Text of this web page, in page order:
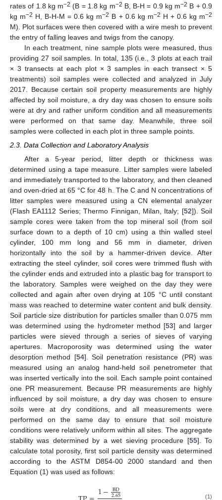
rates of 1.8 kg m−2 (B = 1.8 kg m−2 B, B-H = 0.9 kg m−2 B + 0.9
kg m−2 H, B-H-M = 0.6 kg m−2 B + 0.6 kg m−2 H + 0.6 kg m−2
M). Plot surfaces were then covered with a wire mesh to prevent
the entry of falling leaves and twigs from the canopy.
In each treatment, nine sample plots were measured, thus
providing 27 soil samples. In total, 135 (i.e., 3 plots at each trail
× 3 transects at each plot × 3 samples in each transect × 5
treatments) soil samples were collected and analyzed in July
2017. Because certain soil property measurements are highly
affected by soil moisture, a dry day was chosen to ensure soils
were at dry and rather uniform condition and all measurements
were performed on that same day. Meanwhile, three soil
samples were collected in each plot in three sample points.
2.3. Data Collection and Laboratory Analysis
After a 5-year period, litter depth or thickness was
determined using a tape measure. Litter samples were labeled
and immediately transported to the laboratory, and then cleaned
and oven-dried at 65 °C for 48 h. The C and N concentrations of
litter samples were measured using a CN elemental analyzer
(Flash EA1112 Series; Thermo Finnigan, Milan, Italy; [52]). Soil
sample cores were taken from the top mineral soil (from soil
surface down to a depth of 10 cm) using a thin walled steel
cylinder, 100 mm long and 56 mm in diameter, driven
horizontally into the soil by a hammer-driven device. After
extracting the steel cylinder, soil cores were trimmed flush with
the cylinder ends and extruded into a plastic bag for transport to
the laboratory. Samples were weighed on the day they were
collected and again after oven drying at 105 °C until constant
mass was reached to determine water content and bulk density.
Soil particle size distribution for particles smaller than 0.075 mm
was determined using the hydrometer method [53] and larger
particles were sieved through a series of sieves of varying
apertures. Macroporosity was determined using the water
desorption method [54]. Soil penetration resistance (PR) was
measured using an analog hand-held soil penetrometer that
was inserted vertically into the soil. Each sample point contained
one PR measurement. Because PR measurements are highly
influenced by soil moisture, a dry day was chosen to ensure
soils were at dry conditions, and all measurements were
performed on the same day to ensure that soil moisture
conditions were relatively uniform within all sites. The aggregate
stability was determined by a wet sieving procedure [55]. To
calculate total porosity, first soil particle density was determined
according to the ASTM D854-00 2000 standard and then
Equation (1) was used as follows:
1−BD
2.65 (1)